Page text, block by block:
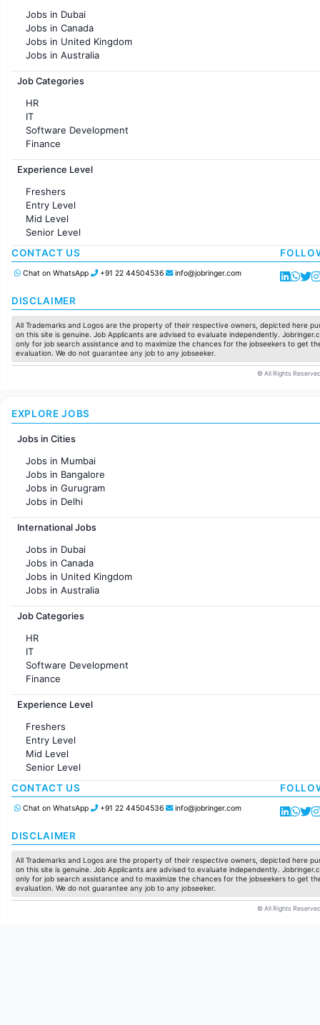
Jobs in KolKata
Jobs in Ahmedabad
Jobs in Dubai
Jobs in Canada
Jobs in United Kingdom
Jobs in Australia
Jobs in France
Job Categories
HR
IT
Software Development
Finance
Customer support
Sales
Accounting
Marketing
Pharma
Production / Manufacturing
Manufacturing
Experience Level
Freshers
Entry Level
Mid Level
Senior Level
CONTACT US
Chat on WhatsApp +91 22 44504536 info@jobringer.com
DISCLAIMER
All Trademarks and Logos are the property of their respective owners, depicted here
on this site is genuine. Job Applicants are advised to evaluate independently.
only for job search assistance and to maximize the chances for the jobseekers to get
evaluation. We do not guarantee any job to any jobseeker.
© All Rights
EXPLORE JOBS
Jobs in Cities
Jobs in Mumbai
Jobs in Bangalore
Jobs in Gurugram
Jobs in Delhi
Jobs in Hyderabad
Jobs in Chennai
Jobs in KolKata
Jobs in Ahmedabad
International Jobs
Jobs in Dubai
Jobs in Canada
Jobs in United Kingdom
Jobs in Australia
Jobs in France
Job Categories
HR
IT
Software Development
Finance
Customer support
Sales
Accounting
Marketing
Pharma
Production / Manufacturing
Manufacturing
Experience Level
Freshers
Entry Level
Mid Level
Senior Level
CONTACT US
Chat on WhatsApp +91 22 44504536 info@jobringer.com
DISCLAIMER
All Trademarks and Logos are the property of their respective owners, depicted here
on this site is genuine. Job Applicants are advised to evaluate independently.
only for job search assistance and to maximize the chances for the jobseekers to get
evaluation. We do not guarantee any job to any jobseeker.
© All Rights